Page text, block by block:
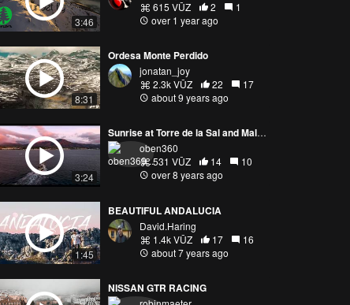
3:46
615 VŪZ
2
1
over 1 year ago
8:31
Ordesa Monte Perdido
jonatan_joy
2.3k VŪZ
22
17
about 9 years ago
3:24
Sunrise at Torre de la Sal and Malaga
oben360
531 VŪZ
14
10
over 8 years ago
1:45
BEAUTIFUL ANDALUCIA
David.Haring
1.4k VŪZ
17
16
about 7 years ago
NISSAN GTR RACING